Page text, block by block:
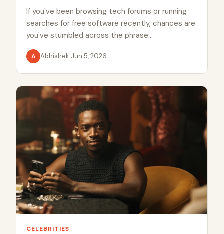
If you've been browsing tech forums or running
searches for free software recently, chances are
you've stumbled across the phrase…
A Abhishek·Jun 5, 2026
CELEBRITIES